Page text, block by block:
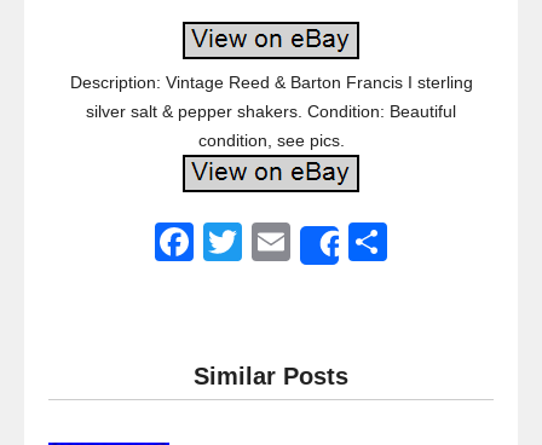
Description: Vintage Reed & Barton Francis I sterling
silver salt & pepper shakers. Condition: Beautiful
condition, see pics.
F
e
b
T
er
E
Share
Similar Posts